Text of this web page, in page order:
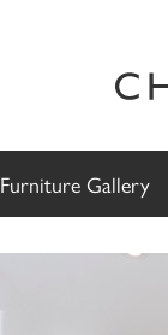
Furniture Gallery